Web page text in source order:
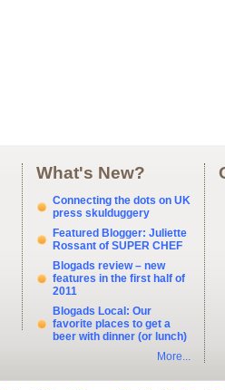
What's New?
Connecting the dots on UK
press skulduggery
Featured Blogger: Juliette
Rossant of SUPER CHEF
Blogads review – new
features in the first half of
2011
Blogads Local: Our
favorite places to get a
beer with dinner (or lunch)
More...